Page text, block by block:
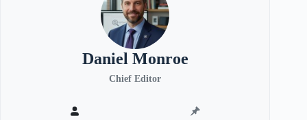
Daniel Monroe
Chief Editor